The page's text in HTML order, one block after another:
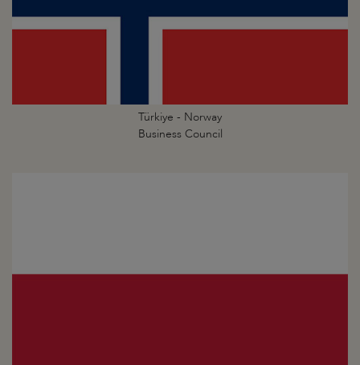
Türkiye - Norway
Business Council